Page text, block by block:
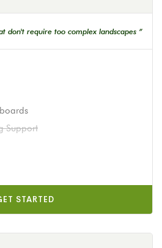
don't require too complex landscapes ”
Support
STARTED